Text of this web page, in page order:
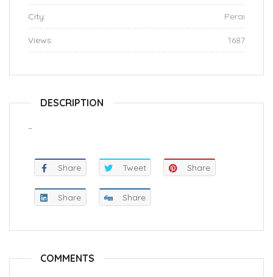
City: Perai
Views: 1687
DESCRIPTION
–
Share Tweet Share
Share Share
COMMENTS